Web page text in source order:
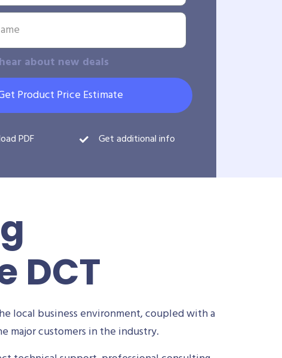
about new deals
Product Price Estimate
PDF Get additional info
DCT
local business environment, coupled with a
major customers in the industry.